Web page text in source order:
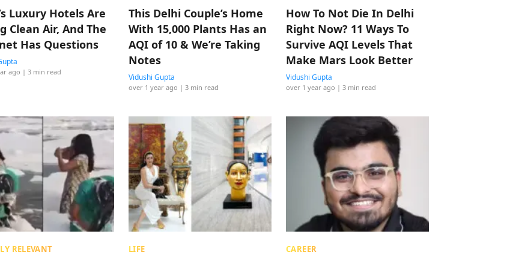
Luxury Hotels Are
Clean Air, And The
Has Questions
ago | 3 min read
This Delhi Couple’s Home
With 15,000 Plants Has an
AQI of 10 & We’re Taking
Notes
Vidushi Gupta
over 1 year ago | 3 min read
How To Not Die In Delhi
Right Now? 11 Ways To
Survive AQI Levels That
Make Mars Look Better
Vidushi Gupta
over 1 year ago | 3 min read
RELEVANT LIFE CAREER